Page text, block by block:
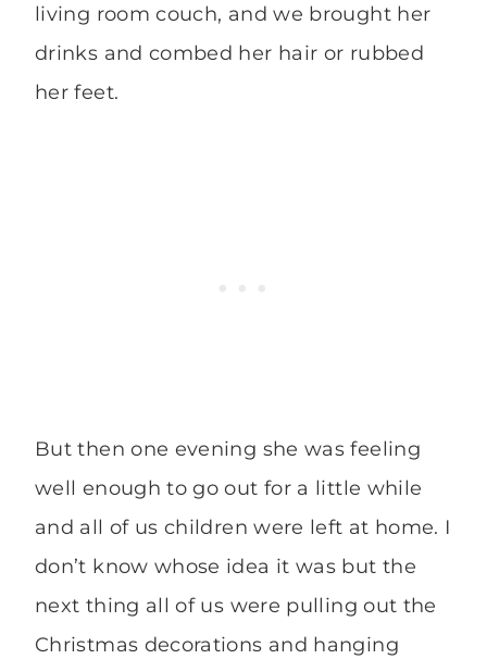
living room couch, and we brought her
drinks and combed her hair or rubbed
her feet.
But then one evening she was feeling
well enough to go out for a little while
and all of us children were left at home. I
don’t know whose idea it was but the
next thing all of us were pulling out the
Christmas decorations and hanging